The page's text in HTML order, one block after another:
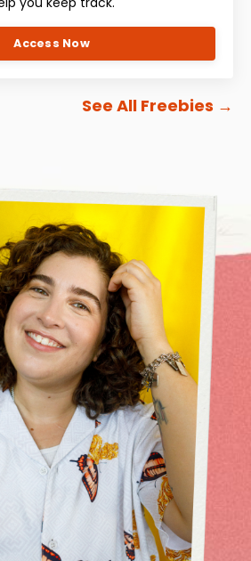
Access Now
See All Freebies →